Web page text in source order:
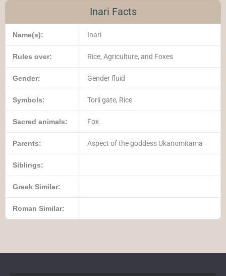
Inari Facts
Name(s): Inari
Rules over: Rice, Agriculture, and Foxes
Gender: Gender fluid
Symbols: Torii gate, Rice
Sacred animals: Fox
Parents: Aspect of the goddess Ukanomitama
Siblings:
Greek Similar:
Roman Similar: